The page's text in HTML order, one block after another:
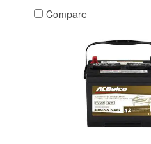
Compare